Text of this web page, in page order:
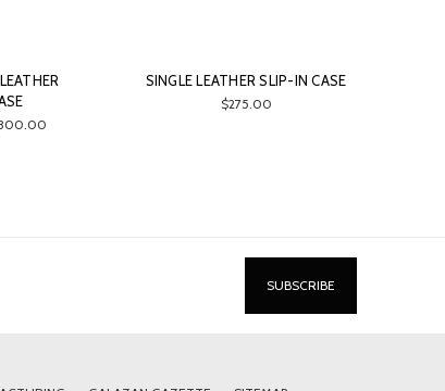
SINGLE LEATHER SLIP-IN CASE
$275.00